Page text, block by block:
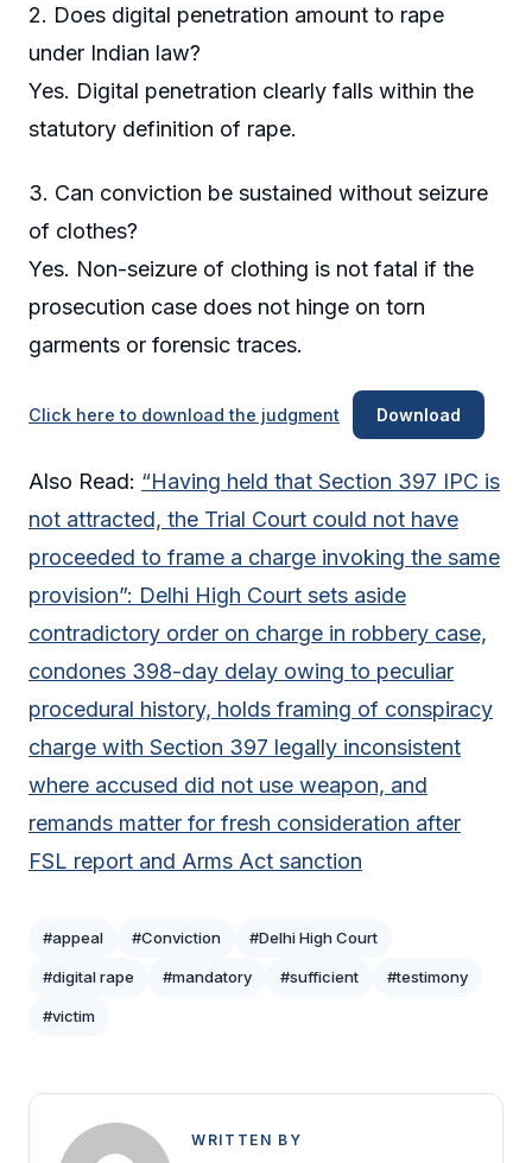
2. Does digital penetration amount to rape
under Indian law?
Yes. Digital penetration clearly falls within the
statutory definition of rape.
3. Can conviction be sustained without seizure
of clothes?
Yes. Non-seizure of clothing is not fatal if the
prosecution case does not hinge on torn
garments or forensic traces.
Click here to download the judgment Download
Also Read: “Having held that Section 397 IPC is
not attracted, the Trial Court could not have
proceeded to frame a charge invoking the same
provision”: Delhi High Court sets aside
contradictory order on charge in robbery case,
condones 398-day delay owing to peculiar
procedural history, holds framing of conspiracy
charge with Section 397 legally inconsistent
where accused did not use weapon, and
remands matter for fresh consideration after
FSL report and Arms Act sanction
#appeal #Conviction #Delhi High Court
#digital rape #mandatory #sufficient #testimony
#victim
WRITTEN BY